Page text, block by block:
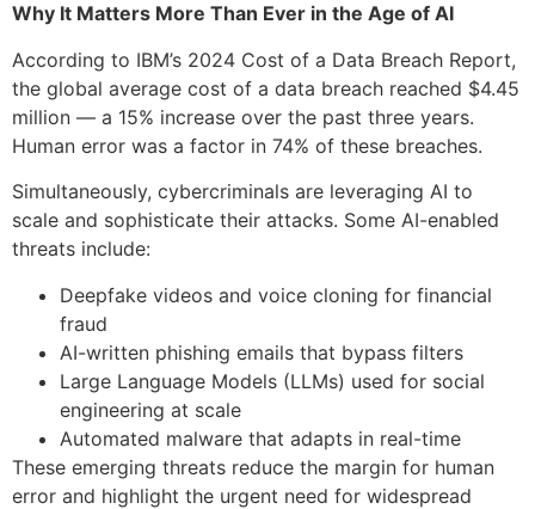
Why It Matters More Than Ever in the Age of AI
According to IBM’s 2024 Cost of a Data Breach Report,
the global average cost of a data breach reached $4.45
million — a 15% increase over the past three years.
Human error was a factor in 74% of these breaches.
Simultaneously, cybercriminals are leveraging AI to
scale and sophisticate their attacks. Some AI-enabled
threats include:
Deepfake videos and voice cloning for financial
fraud
AI-written phishing emails that bypass filters
Large Language Models (LLMs) used for social
engineering at scale
Automated malware that adapts in real-time
These emerging threats reduce the margin for human
error and highlight the urgent need for widespread